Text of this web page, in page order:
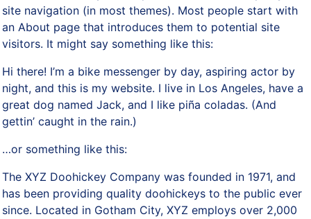
site navigation (in most themes). Most people start with
an About page that introduces them to potential site
visitors. It might say something like this:
Hi there! I’m a bike messenger by day, aspiring actor by
night, and this is my website. I live in Los Angeles, have a
great dog named Jack, and I like piña coladas. (And
gettin’ caught in the rain.)
…or something like this:
The XYZ Doohickey Company was founded in 1971, and
has been providing quality doohickeys to the public ever
since. Located in Gotham City, XYZ employs over 2,000